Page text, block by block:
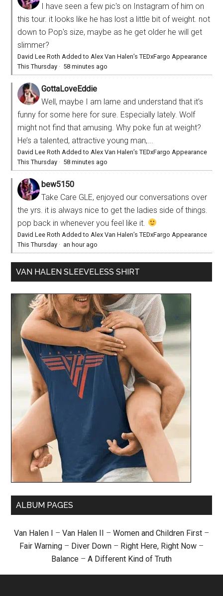
I have seen a few pic's on Instagram of him on
this tour. it looks like he has lost a little bit of weight. not
down to Pop's size, maybe as he get older he will get
slimmer?
David Lee Roth Added to Alex Van Halen’s TEDxFargo Appearance
This Thursday · 58 minutes ago
GottaLoveEddie
Well, maybe I am lame and understand that it’s
funny for some here for sure. Especially lately. Wolf
might not find that amusing. Why poke fun at weight?
He’s a talented, attractive young man,...
David Lee Roth Added to Alex Van Halen’s TEDxFargo Appearance
This Thursday · 58 minutes ago
bew5150
Take Care GLE, enjoyed our conversations over
the yrs. it is always nice to get the ladies side of things.
pop back in whenever you feel like it.
David Lee Roth Added to Alex Van Halen’s TEDxFargo Appearance
This Thursday · an hour ago
VAN HALEN SLEEVELESS SHIRT
ALBUM PAGES
Van Halen I – Van Halen II – Women and Children First –
Fair Warning – Diver Down – Right Here, Right Now –
Balance – A Different Kind of Truth